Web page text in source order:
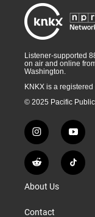
Listener-supported
on air and online
Washington.
KNKX is a
© 2025 Pacific
i
n
s
t
g
a
y
o
u
t
R
e
d
i
T
i
About Us
Contact